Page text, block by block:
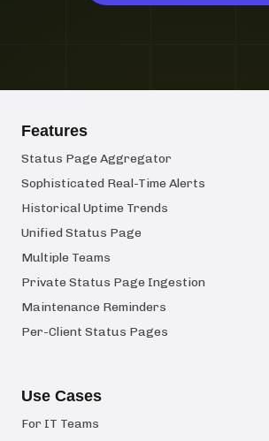
Features
Status Page Aggregator
Sophisticated Real-Time Alerts
Historical Uptime Trends
Unified Status Page
Multiple Teams
Private Status Page Ingestion
Maintenance Reminders
Per-Client Status Pages
Use Cases
For IT Teams